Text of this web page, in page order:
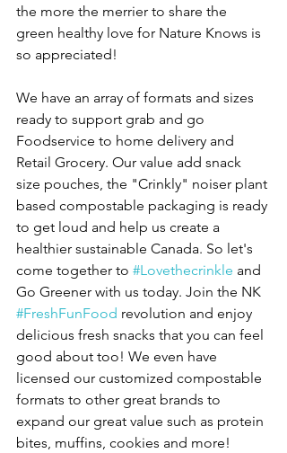
the more the merrier to share the
green healthy love for Nature Knows is
so appreciated!
We have an array of formats and sizes
ready to support grab and go
Foodservice to home delivery and
Retail Grocery. Our value add snack
size pouches, the "Crinkly" noiser plant
based compostable packaging is ready
to get loud and help us create a
healthier sustainable Canada. So let's
come together to #Lovethecrinkle and
Go Greener with us today. Join the NK
#FreshFunFood revolution and enjoy
delicious fresh snacks that you can feel
good about too! We even have
licensed our customized compostable
formats to other great brands to
expand our great value such as protein
bites, muffins, cookies and more!